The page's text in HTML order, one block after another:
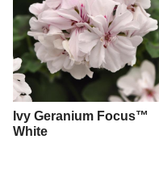
Ivy Geranium Focus™
White